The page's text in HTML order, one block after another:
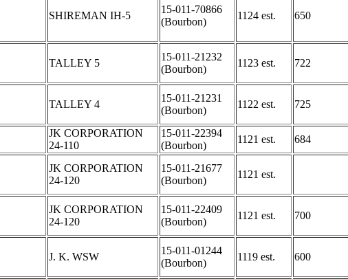
SHIREMAN IH-5
15-011-70866
(Bourbon)
1124 est. 650
TALLEY 5
15-011-21232
(Bourbon)
1123 est. 722
TALLEY 4
15-011-21231
(Bourbon)
1122 est. 725
JK CORPORATION
24-110
15-011-22394
(Bourbon)
1121 est. 684
JK CORPORATION
24-120
15-011-21677
(Bourbon)
1121 est.
JK CORPORATION
24-120
15-011-22409
(Bourbon)
1121 est. 700
J. K. WSW
15-011-01244
(Bourbon)
1119 est. 600